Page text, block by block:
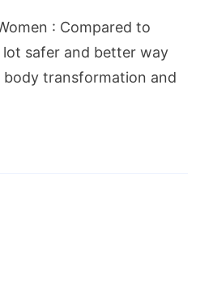
: Compared to
lot safer and better way
transformation and